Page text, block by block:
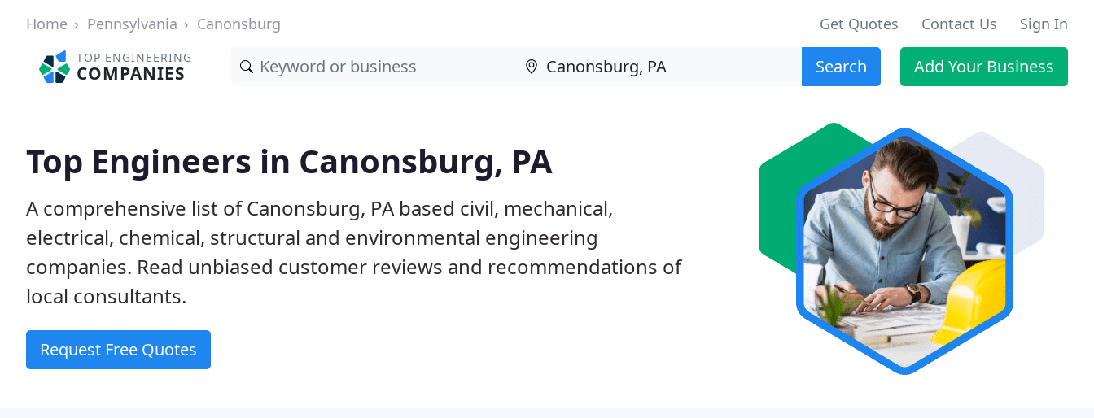
Home Pennsylvania Canonsburg Get Quotes Contact Us Sign In
TOP ENGINEERING
COMPANIES Search Add Your Business
Top Engineers in Canonsburg, PA
A comprehensive list of Canonsburg, PA based civil, mechanical,
electrical, chemical, structural and environmental engineering
companies. Read unbiased customer reviews and recommendations of
local consultants.
Request Free Quotes